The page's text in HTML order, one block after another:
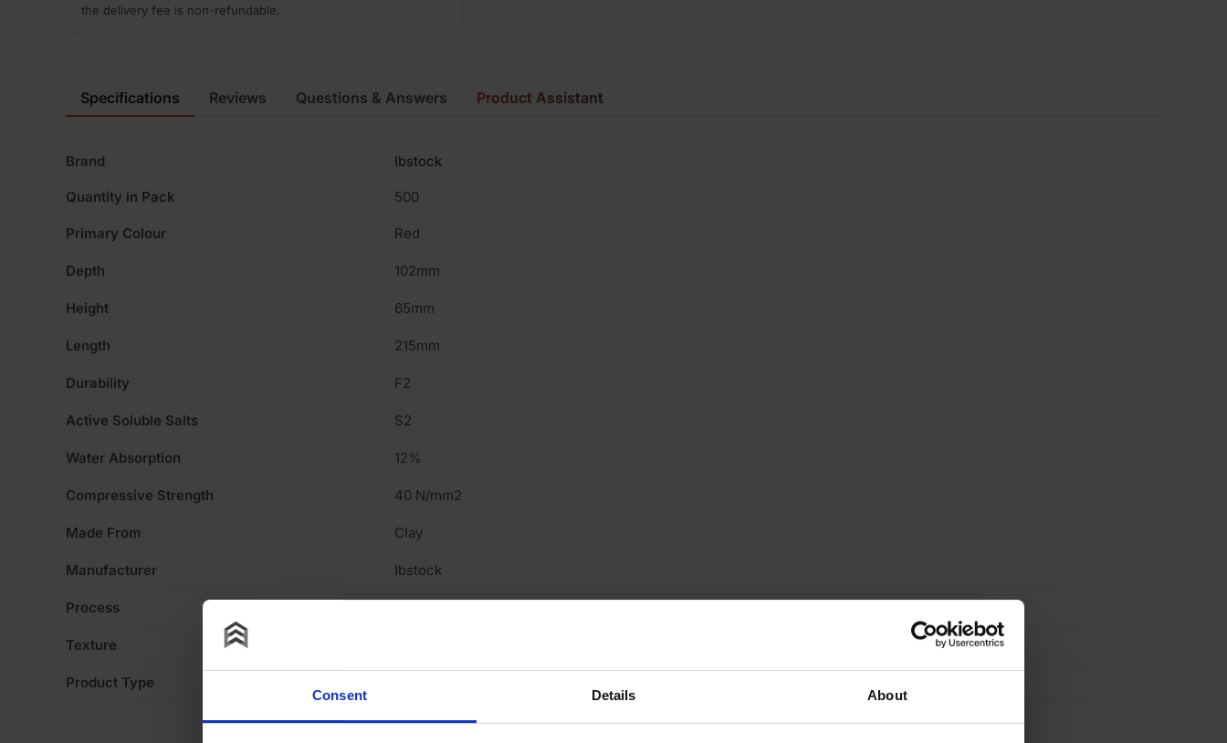
Consent Details About
the delivery fee is non-refundable.
Specifications
Brand Ibstock
Quantity in Pack 500
Primary Colour Red
Depth 102mm
Height 65mm
Length 215mm
Durability F2
Active Soluble Salts S2
Water Absorption 12%
Compressive Strength 40 N/mm2
Made From Clay
Manufacturer Ibstock
Process
Texture
Product Type
Reviews Questions & Answers Product Assistant